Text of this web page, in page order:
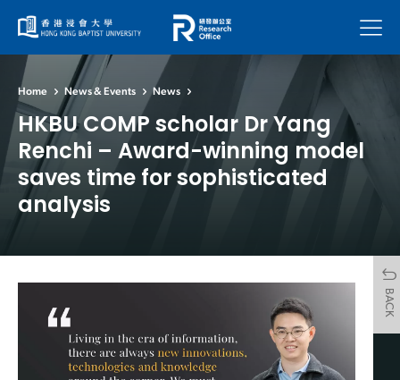
Menu
Home News & Events News
HKBU COMP scholar Dr Yang
Renchi – Award-winning model
saves time for sophisticated
analysis
BACK